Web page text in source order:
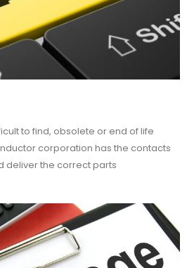
to find, obsolete or end of life
corporation has the contacts
deliver the correct parts